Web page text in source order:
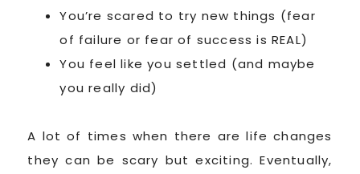
You’re scared to try new things (fear
of failure or fear of success is REAL)
You feel like you settled (and maybe
you really did)
A lot of times when there are life changes
they can be scary but exciting. Eventually,